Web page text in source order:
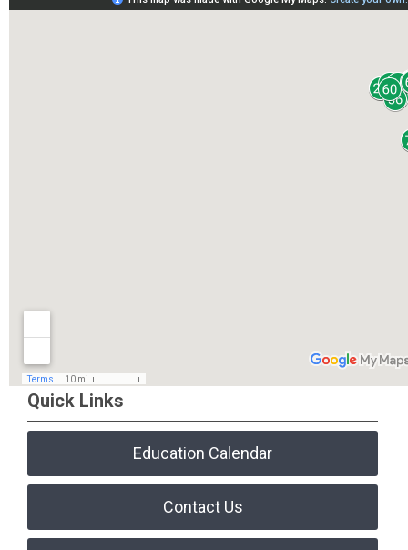
Quick Links
Education Calendar
Contact Us